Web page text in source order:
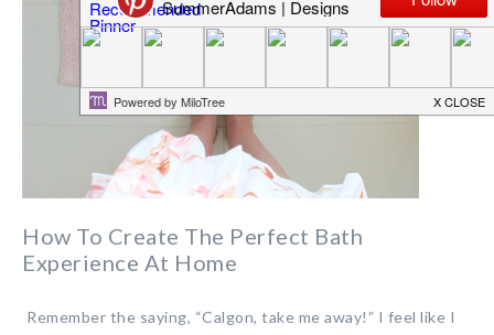
How To Create The Perfect Bath
Experience At Home
Remember the saying, “Calgon, take me away!” I feel like I